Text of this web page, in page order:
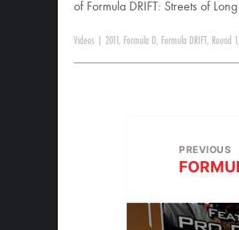
of Formula DRIFT: Streets of
Videos 2011 , Formula D, Formula DRIFT , Round 1 ,
PREVIOUS